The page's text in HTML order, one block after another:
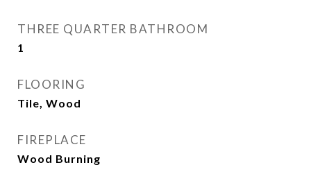
THREE QUARTER BATHROOM
1
FLOORING
Tile, Wood
FIREPLACE
Wood Burning